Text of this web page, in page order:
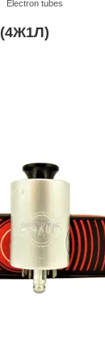
Electron tubes